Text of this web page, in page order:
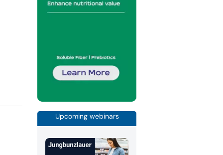
Upcoming webinars